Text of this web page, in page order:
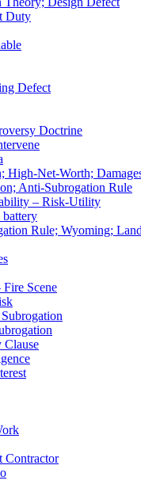
Duty
Defect
Doctrine
High-Net-Worth;
Anti-Subrogation Rule
– Risk-Utility
Rule; Wyoming;
Scene
Clause
Contractor